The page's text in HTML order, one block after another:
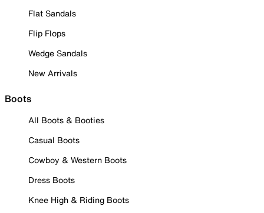
Flat Sandals
Flip Flops
Wedge Sandals
New Arrivals
Boots
All Boots & Booties
Casual Boots
Cowboy & Western Boots
Dress Boots
Knee High & Riding Boots